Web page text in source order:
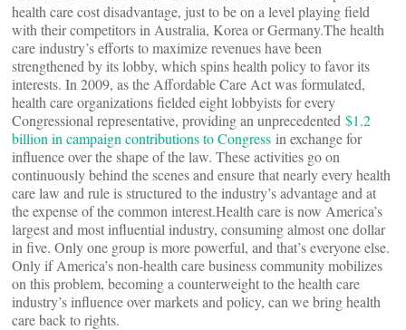
health care cost disadvantage, just to be on a level playing field
with their competitors in Australia, Korea or Germany.The health
care industry’s efforts to maximize revenues have been
strengthened by its lobby, which spins health policy to favor its
interests. In 2009, as the Affordable Care Act was formulated,
health care organizations fielded eight lobbyists for every
Congressional representative, providing an unprecedented $1.2
billion in campaign contributions to Congress in exchange for
influence over the shape of the law. These activities go on
continuously behind the scenes and ensure that nearly every health
care law and rule is structured to the industry’s advantage and at
the expense of the common interest.Health care is now America’s
largest and most influential industry, consuming almost one dollar
in five. Only one group is more powerful, and that’s everyone else.
Only if America’s non-health care business community mobilizes
on this problem, becoming a counterweight to the health care
industry’s influence over markets and policy, can we bring health
care back to rights.